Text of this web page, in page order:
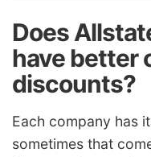
Does
have better
discounts?
Each company has
sometimes that